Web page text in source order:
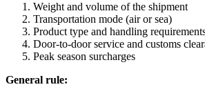
Weight and volume of the shipment
Transportation mode (air or sea)
Product type and handling
Door-to-door service and customs
Peak season surcharges
General rule: